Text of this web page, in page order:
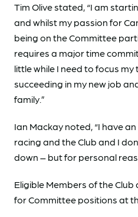
Tim Olive stated, “I am
and whilst my passion for
being on the Committee
requires a major time
little while I need to focus
succeeding in my new job
family.”
Ian Mackay noted, “I have
racing and the Club and I
down – but for personal
Eligible Members of the
for Committee positions at